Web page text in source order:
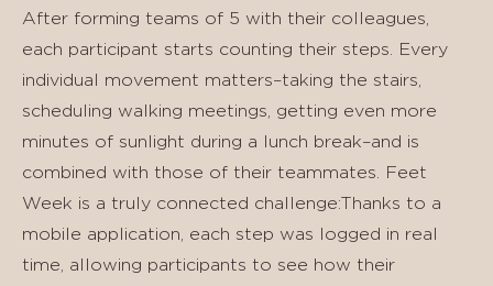
After forming teams of 5 with their colleagues,
each participant starts counting their steps. Every
individual movement matters–taking the stairs,
scheduling walking meetings, getting even more
minutes of sunlight during a lunch break–and is
combined with those of their teammates. Feet
Week is a truly connected challenge:Thanks to a
mobile application, each step was logged in real
time, allowing participants to see how their